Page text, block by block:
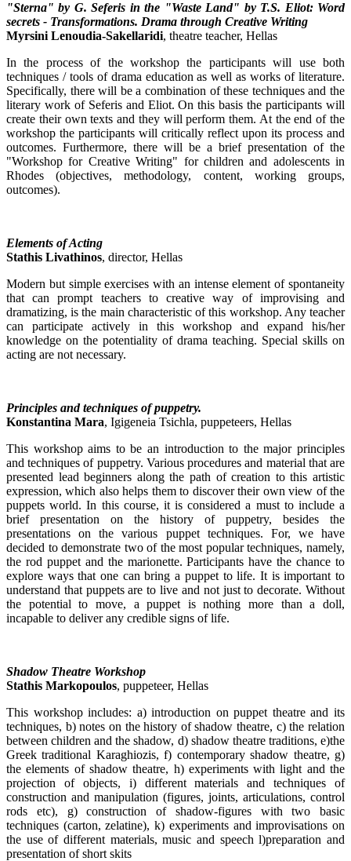
"Sterna" by G. Seferis in the "Waste Land" by T.S. Eliot: Word
secrets - Transformations. Drama through Creative Writing
Myrsini Lenoudia-Sakellaridi, theatre teacher, Hellas
In the process of the workshop the participants will use both
techniques / tools of drama education as well as works of literature.
Specifically, there will be a combination of these techniques and the
literary work of Seferis and Eliot. On this basis the participants will
create their own texts and they will perform them. At the end of the
workshop the participants will critically reflect upon its process and
outcomes. Furthermore, there will be a brief presentation of the
"Workshop for Creative Writing" for children and adolescents in
Rhodes (objectives, methodology, content, working groups,
outcomes).
Elements of Acting
Stathis Livathinos, director, Hellas
Modern but simple exercises with an intense element of spontaneity
that can prompt teachers to creative way of improvising and
dramatizing, is the main characteristic of this workshop. Any teacher
can participate actively in this workshop and expand his/her
knowledge on the potentiality of drama teaching. Special skills on
acting are not necessary.
Principles and techniques of puppetry.
Konstantina Mara, Igigeneia Tsichla, puppeteers, Hellas
This workshop aims to be an introduction to the major principles
and techniques of puppetry. Various procedures and material that are
presented lead beginners along the path of creation to this artistic
expression, which also helps them to discover their own view of the
puppets world. In this course, it is considered a must to include a
brief presentation on the history of puppetry, besides the
presentations on the various puppet techniques. For, we have
decided to demonstrate two of the most popular techniques, namely,
the rod puppet and the marionette. Participants have the chance to
explore ways that one can bring a puppet to life. It is important to
understand that puppets are to live and not just to decorate. Without
the potential to move, a puppet is nothing more than a doll,
incapable to deliver any credible signs of life.
Shadow Theatre Workshop
Stathis Markopoulos, puppeteer, Hellas
This workshop includes: a) introduction on puppet theatre and its
techniques, b) notes on the history of shadow theatre, c) the relation
between children and the shadow, d) shadow theatre traditions, e)the
Greek traditional Karaghiozis, f) contemporary shadow theatre, g)
the elements of shadow theatre, h) experiments with light and the
projection of objects, i) different materials and techniques of
construction and manipulation (figures, joints, articulations, control
rods etc), g) construction of shadow-figures with two basic
techniques (carton, zelatine), k) experiments and improvisations on
the use of different materials, music and speech l)preparation and
presentation of short skits